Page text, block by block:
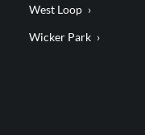
West Loop
Wicker Park